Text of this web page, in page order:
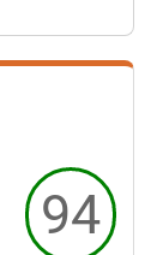
94